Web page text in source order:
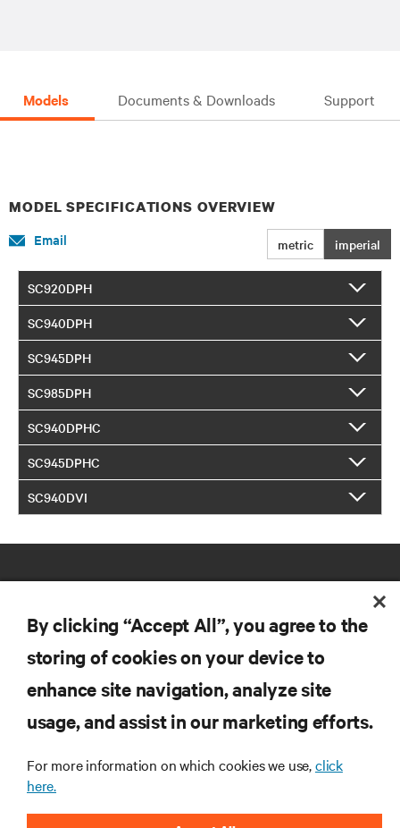
Models Documents & Downloads Support
MODEL SPECIFICATIONS OVERVIEW
metric imperial
Email
SC920DPH
SC940DPH
SC945DPH
SC985DPH
SC940DPHC
SC945DPHC
SC940DVI
RESOURCES
SUPPORT
CORPORATE
By clicking “Accept All”, you agree to the
storing of cookies on your device to
enhance site navigation, analyze site
usage, and assist in our marketing efforts.
For more information on which cookies we use,click
here.